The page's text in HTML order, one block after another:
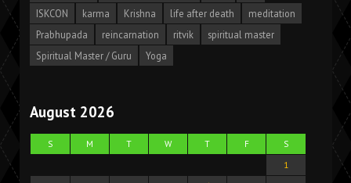
ISKCON
karma Krishna life after death
meditation
Prabhupada
reincarnation ritvik
spiritual master
Spiritual Master / Guru
Yoga
August 2026
S M T W T F
S
1